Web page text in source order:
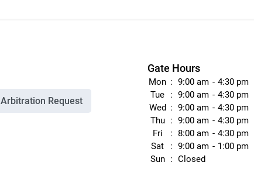
Arbitration Request
Gate Hours
Mon 9:00 am
4:30 pm
Tue
9:00 am
4:30 pm
Wed
9:00 am
4:30 pm
Thu
9:00 am
4:30 pm
Fri
8:00 am
4:30 pm
Sat
9:00 am
1:00 pm
Sun
Closed